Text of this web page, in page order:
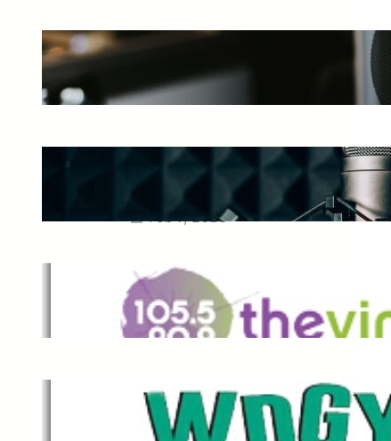
May 27, 2025
Essential Tips for Capturing the
Best Sound From Your Vocal
Microphone
Feb 7, 2023
The Vine
Dec 2, 2021
WDGY
Dec 1, 2021